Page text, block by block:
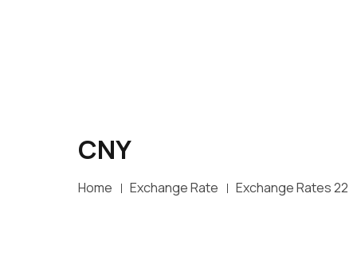
CNY
Home Exchange Rate Exchange Rates 22